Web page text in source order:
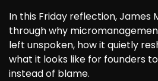
In this Friday reflection, James
through why
left unspoken, how it quietly
what it looks like for founders
instead of blame.